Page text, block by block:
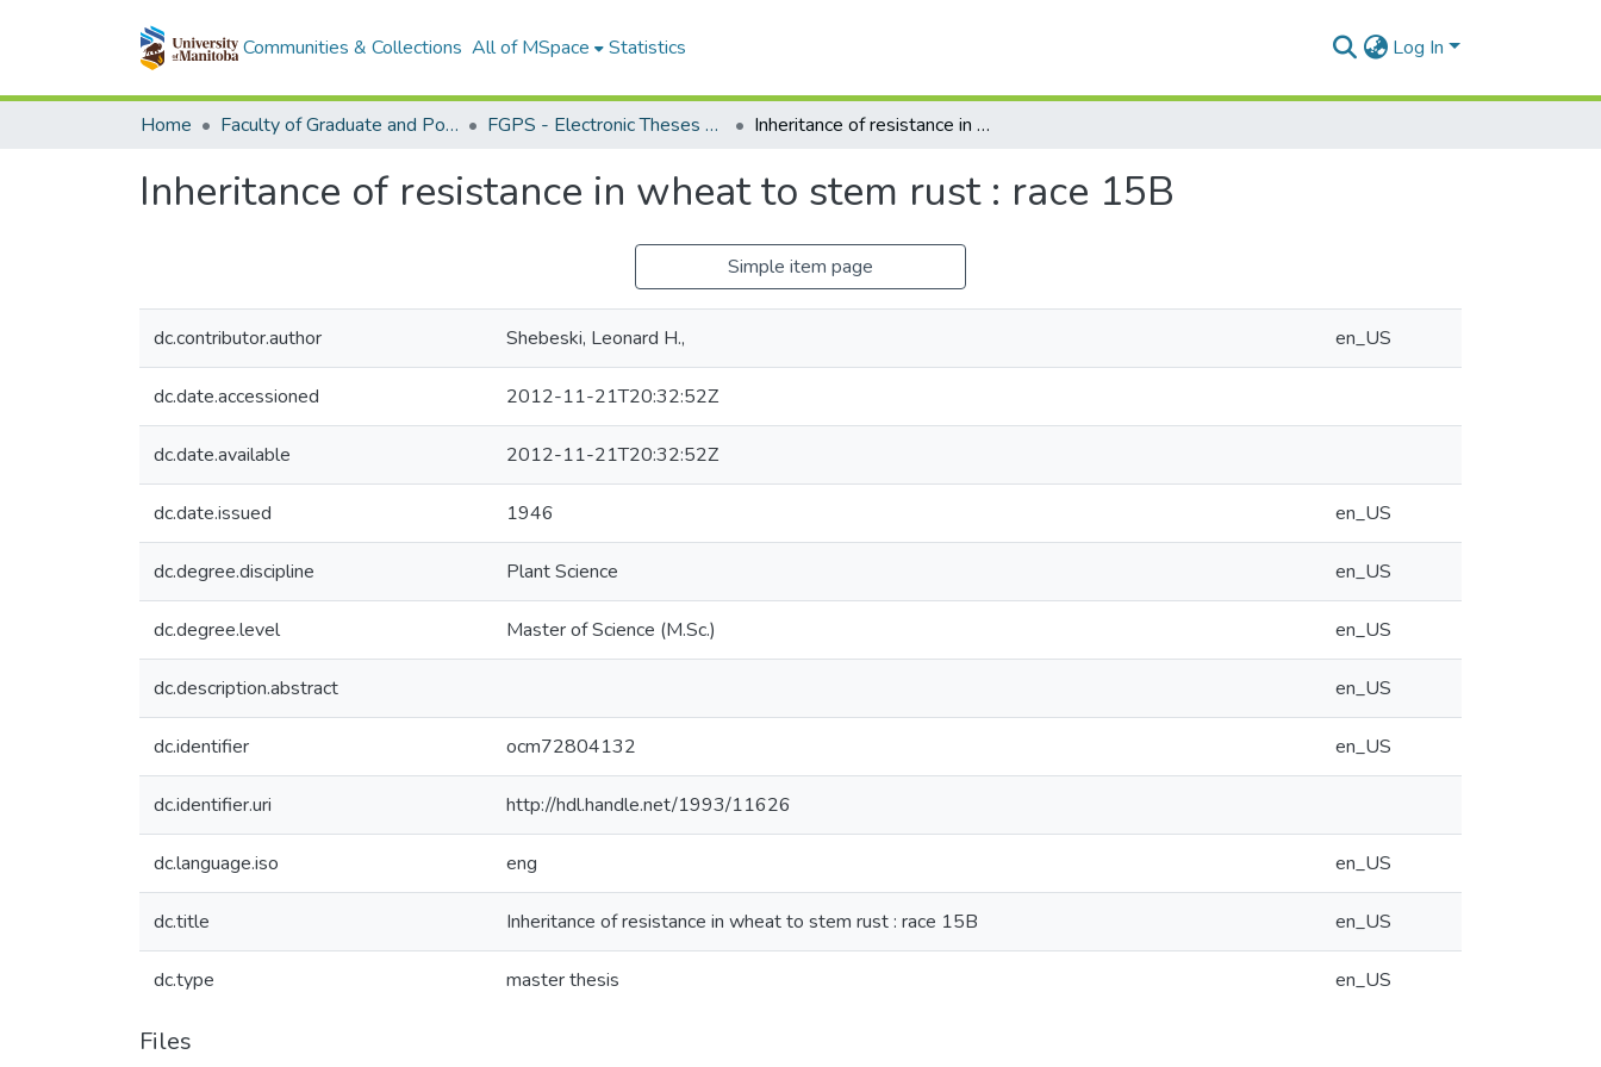
Communities & Collections All of MSpace Statistics Log In
Home Faculty of Graduate and Postdoctoral Studies (Electronic Theses and Practica) FGPS - Electronic Theses and Practica Inheritance of resistance in wheat to stem rust : race 15B
Inheritance of resistance in wheat to stem rust : race 15B
Simple item page
dc.contributor.author Shebeski, Leonard H., en_US
dc.date.accessioned 2012-11-21T20:32:52Z
dc.date.available 2012-11-21T20:32:52Z
dc.date.issued 1946 en_US
dc.degree.discipline Plant Science en_US
dc.degree.level Master of Science (M.Sc.) en_US
dc.description.abstract en_US
dc.identifier ocm72804132 en_US
dc.identifier.uri http://hdl.handle.net/1993/11626
dc.language.iso eng en_US
dc.title Inheritance of resistance in wheat to stem rust : race 15B en_US
dc.type master thesis en_US
Files